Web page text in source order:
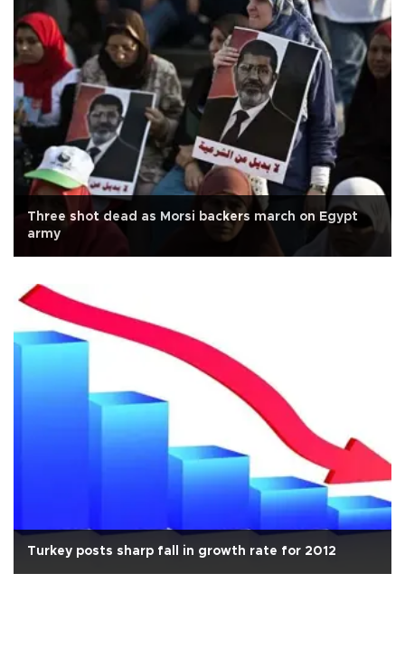
Three shot dead as Morsi backers march on Egypt
army
Turkey posts sharp fall in growth rate for 2012